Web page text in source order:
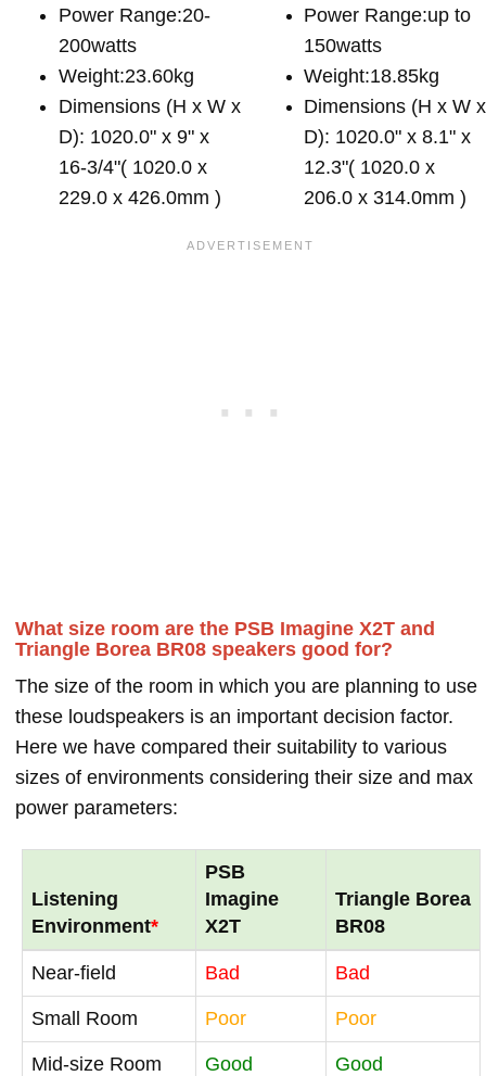
Power Range:20-
200watts
Weight:23.60kg
Dimensions (H x W x
D): 1020.0" x 9" x
16-3/4"( 1020.0 x
229.0 x 426.0mm )
Power Range:up to
150watts
Weight:18.85kg
Dimensions (H x W x
D): 1020.0" x 8.1" x
12.3"( 1020.0 x
206.0 x 314.0mm )
What size room are the PSB Imagine X2T and
Triangle Borea BR08 speakers good for?
The size of the room in which you are planning to use
these loudspeakers is an important decision factor.
Here we have compared their suitability to various
sizes of environments considering their size and max
power parameters:
Listening
Environment*
PSB
Imagine
X2T
Triangle Borea
BR08
Near-field Bad Bad
Small Room Poor Poor
Mid-size Room Good Good